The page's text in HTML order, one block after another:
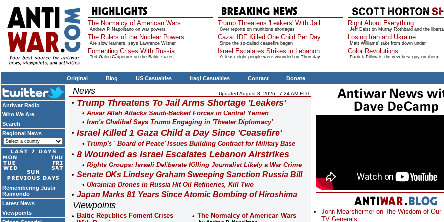
The Normalcy of American Wars
Andrew P. Napolitano on war powers
The Rulers of the Nuclear Powers
Are slow learners, says Lawrence Wittner
Fomenting Crises With Russia
Ted Galen Carpenter on the Baltic states
Trump Threatens 'Leakers' With Jail
Over reports on munitions shortages
Gaza: IDF Killed One Child Per Day
Since the so-called ceasefire began
Israel Escalates Strikes in Lebanon
At least eight people were wounded on Thursday
Right About Everything
Jeff Deist on Murray Rothbard and the
Losing Iran and Ukraine
Matt Williams' take from down under
Color Revolutions
Patrick Pillow is the new best guy on them
Original Blog US Casualties Iraqi Casualties Contact Donate
Antiwar Radio
Who We Are
Search
Regional News
Remembering Justin
Raimondo
Latest News
Viewpoints
News Updated August 8, 2026 - 7:24 AM EDT
Trump Threatens To Jail Arms Shortage 'Leakers'
Ansar Allah Attacks Saudi-Backed Forces in Central Yemen
Iran's Ghalibaf Says Trump Engaging in 'Theater Diplomacy'
Israel Killed 1 Gaza Child a Day Since 'Ceasefire'
Trump's ' Board of Peace' Issues Building Contract for Military Base
8 Wounded as Israel Escalates Lebanon Airstrikes
Rights Groups: Israeli Deliberate Killing Journalist Likely a War Crime
Senate OKs Lindsey Graham Sweeping Sanction Russia Bill
Ukrainian Drones in Russia Hit Oil Refineries, Kill Two
Japan Marks 81 Years Since Atomic Bombing of Hiroshima
Viewpoints
Baltic Republics Foment Crises
The Normalcy of American Wars
John Mearsheimer on The Wisdom of Our
TV Generals